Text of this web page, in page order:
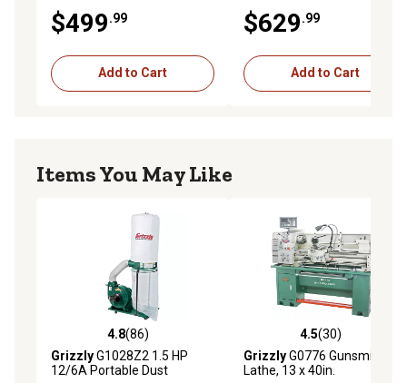
$499.99
Add to Cart
$629.99
Add to Cart
Items You May Like
4.8 out of 5 stars with 86 reviews
4.8(86)
GrizzlyG1028Z2 1.5 HP
12/6A Portable Dust
4.5 out of 5 stars with 30
4.5(30)
GrizzlyG0776 Gunsmithing
Lathe, 13 x 40in.